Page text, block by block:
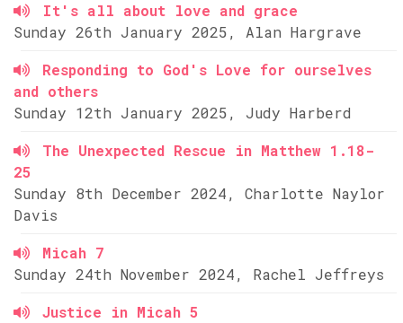
It's all about love and grace
Sunday 26th January 2025, Alan Hargrave
Responding to God's Love for ourselves
and others
Sunday 12th January 2025, Judy Harberd
The Unexpected Rescue in Matthew 1.18-
25
Sunday 8th December 2024, Charlotte Naylor
Davis
Micah 7
Sunday 24th November 2024, Rachel Jeffreys
Justice in Micah 5